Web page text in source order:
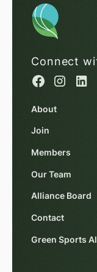
Connect
About
Join
Members
Our Team
Alliance Board
Contact
Green Sports